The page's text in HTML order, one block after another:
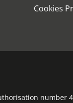
Cookies
number